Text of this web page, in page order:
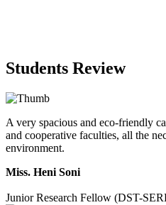
Students Review
A very spacious and eco-friendly
and cooperative faculties, all the
environment.
Miss. Heni Soni
Junior Research Fellow (DST-